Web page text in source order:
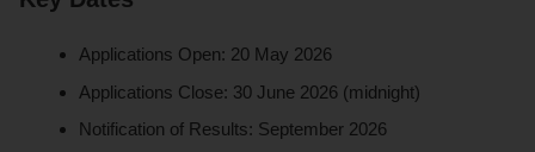
Applications Open: 20 May 2026
Applications Close: 30 June 2026 (midnight)
Notification of Results: September 2026